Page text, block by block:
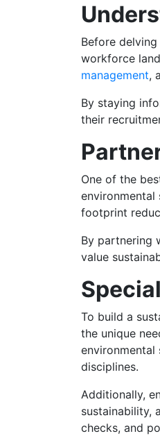
Before
workforce
management,
By staying
their
One of the
footprint
By partnering
value
To build a
the unique
environmental
disciplines.
Additionally,
sustainability,
checks, and